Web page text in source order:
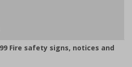
Fire safety signs, notices and